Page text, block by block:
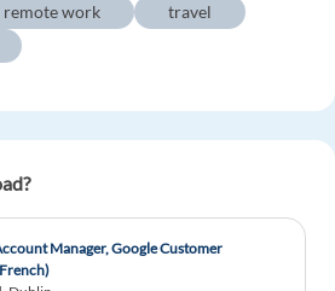
remote work
travel
Manager, Google Customer